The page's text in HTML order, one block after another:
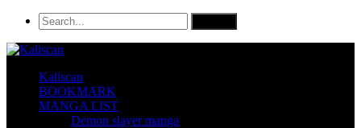
Kaliscan
BOOKMARK
MANGA LIST
Demon slayer manga